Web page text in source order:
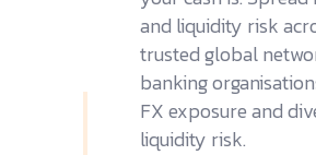
and liquidity risk
trusted global
banking
FX exposure and
liquidity risk.